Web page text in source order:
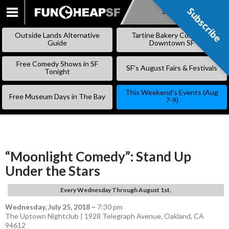
SKIP
CONTENT
Subscribe
Outside Lands Alternative
Guide
Tartine Bakery Coming to
Downtown SF
Free Comedy Shows in SF
Tonight
SF’s August Fairs & Festivals
Free Museum Days in The Bay
This Weekend’s Events (Aug
7-9)
“Moonlight Comedy”: Stand Up
Under the Stars
Every Wednesday Through August 1st.
Wednesday, July 25, 2018 – 7:30 pm
The Uptown Nightclub | 1928 Telegraph Avenue, Oakland, CA
94612
Subscribe